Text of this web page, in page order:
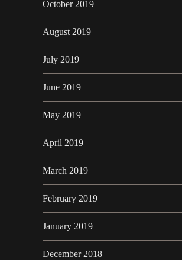
October 2019
August 2019
July 2019
June 2019
May 2019
April 2019
March 2019
February 2019
January 2019
December 2018